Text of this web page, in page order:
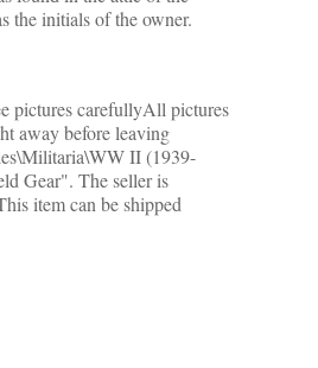
the initials of the owner.
pictures carefullyAll pictures
away before leaving
II (1939-
Gear". The seller is
item can be shipped